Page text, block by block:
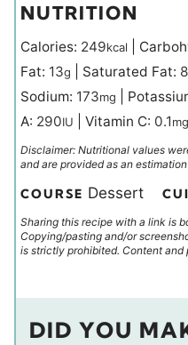
NUTRITION
Calories: 249kcal
Fat: 13g Saturated Fat: 8
Sodium: 173mg
A: 290IU Vitamin C: 0.1mg
Disclaimer: Nutritional values
and are provided as an
COURSE Dessert
Sharing this recipe with a link is
Copying/pasting and/or
is strictly prohibited. Content
DID YOU